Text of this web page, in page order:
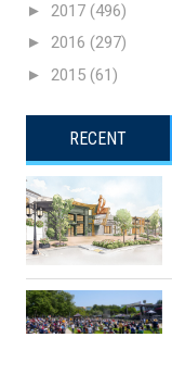
► 2017 (496)
► 2016 (297)
► 2015 (61)
RECENT